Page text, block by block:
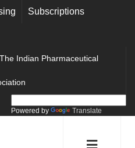
Subscriptions
Indian Pharmaceutical
Powered by Translate